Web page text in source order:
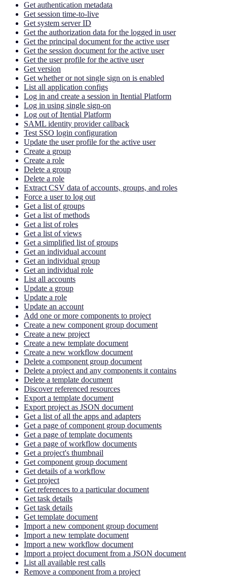
Get authentication metadata
Get session time-to-live
Get system server ID
Get the authorization data for the logged in user
Get the principal document for the active user
Get the session document for the active user
Get the user profile for the active user
Get version
Get whether or not single sign on is enabled
List all application configs
Log in and create a session in Itential Platform
Log in using single sign-on
Log out of Itential Platform
SAML identity provider callback
Test SSO login configuration
Update the user profile for the active user
Create a group
Create a role
Delete a group
Delete a role
Extract CSV data of accounts, groups, and roles
Force a user to log out
Get a list of groups
Get a list of methods
Get a list of roles
Get a list of views
Get a simplified list of groups
Get an individual account
Get an individual group
Get an individual role
List all accounts
Update a group
Update a role
Update an account
Add one or more components to project
Create a new component group document
Create a new project
Create a new template document
Create a new workflow document
Delete a component group document
Delete a project and any components it contains
Delete a template document
Discover referenced resources
Export a template document
Export project as JSON document
Get a list of all the apps and adapters
Get a page of component group documents
Get a page of template documents
Get a page of workflow documents
Get a project's thumbnail
Get component group document
Get details of a workflow
Get project
Get references to a particular document
Get task details
Get task details
Get template document
Import a new component group document
Import a new template document
Import a new workflow document
Import a project document from a JSON document
List all available rest calls
Remove a component from a project